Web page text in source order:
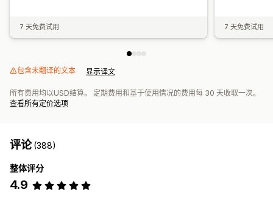
7 天免费试用 7 天免费试用
包含未翻译的文本 显示译文
所有费用均以USD结算。 定期费用和基于使用情况的费用每 30 天收取一次。
查看所有定价选项
评论(388)
整体评分
4.9